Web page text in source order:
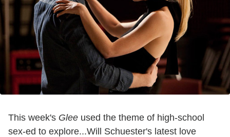
This week's Glee used the theme of high-school
sex-ed to explore...Will Schuester's latest love